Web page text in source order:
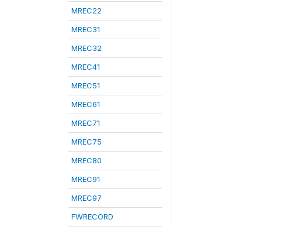
MREC22
MREC31
MREC32
MREC41
MREC51
MREC61
MREC71
MREC75
MREC80
MREC91
MREC97
FWRECORD